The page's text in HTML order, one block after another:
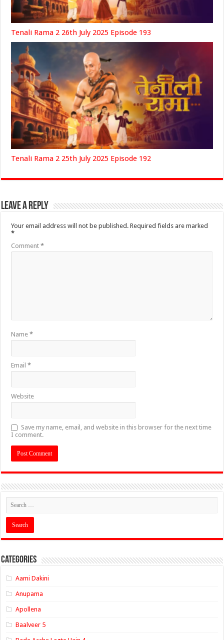
Tenali Rama 2 26th July 2025 Episode 193
Tenali Rama 2 25th July 2025 Episode 192
Leave a Reply
Your email address will not be published. Required fields are marked
*
Comment*
Name*
Email*
Website
Save my name, email, and website in this browser for the next time
I comment.
Categories
Aami Dakini
Anupama
Apollena
Baalveer 5